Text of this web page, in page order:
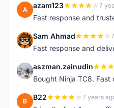
A azam123 7
Fast response and
S Sam Ahmad
Fast response and
A aszman.zainudin
Bought Ninja TC8. Fast
B B22 7 years